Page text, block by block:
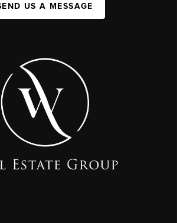
US A MESSAGE